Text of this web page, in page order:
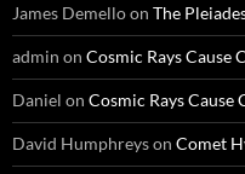
James Demelloon The
admin on Cosmic Rays Cause
Daniel on Cosmic Rays Cause
David Humphreyson Comet